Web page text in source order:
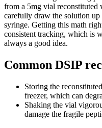
from a 5mg vial
carefully draw the solution
syringe. Getting this math
consistent tracking, which is
always a good idea.
Common DSIP
Storing the
freezer, which can
Shaking the vial
damage the fragile